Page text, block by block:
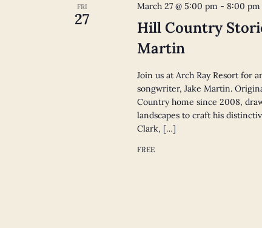
FRI
27
Hill Country
Martin
March 27 @ 5:00 pm -8:00 pm
Join us at Arch Ray Resort for
songwriter, Jake Martin.
Country home since 2008,
landscapes to craft his
Clark, […]
FREE